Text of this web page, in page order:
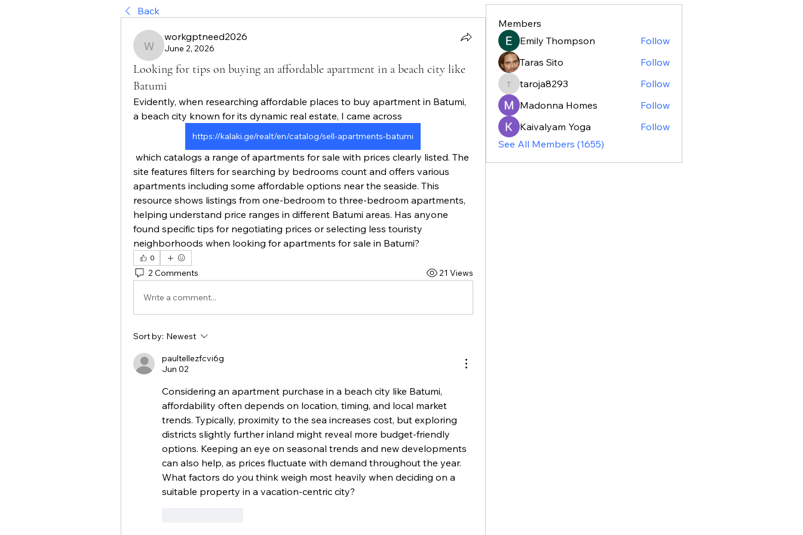
Back
workgptneed2026
workgptneed2026
June 2, 2026
Looking for tips on buying an affordable apartment in a beach city like
Batumi
Evidently, when researching affordable places to buy apartment in Batumi,
a beach city known for its dynamic real estate, I came across
https://kalaki.ge/realt/en/catalog/sell-apartments-batumi
site features filters for searching by bedrooms count and offers various
apartments including some affordable options near the seaside. This
resource shows listings from one-bedroom to three-bedroom apartments,
helping understand price ranges in different Batumi areas. Has anyone
found specific tips for negotiating prices or selecting less touristy
neighborhoods when looking for apartments for sale in Batumi?
0
2 Comments 21 Views
Write a comment...
Sort by: Newest
paultellezfcvi6g
Jun 02
Considering an apartment purchase in a beach city like Batumi,
affordability often depends on location, timing, and local market
trends. Typically, proximity to the sea increases cost, but exploring
districts slightly further inland might reveal more budget-friendly
options. Keeping an eye on seasonal trends and new developments
can also help, as prices fluctuate with demand throughout the year.
What factors do you think weigh most heavily when deciding on a
suitable property in a vacation-centric city?
Members
Emily Thompson
Follow
Taras Sito
Follow
taroja8293
taroja8293
Follow
Madonna Homes
Follow
Kaivalyam Yoga
Follow
See All Members (1655)